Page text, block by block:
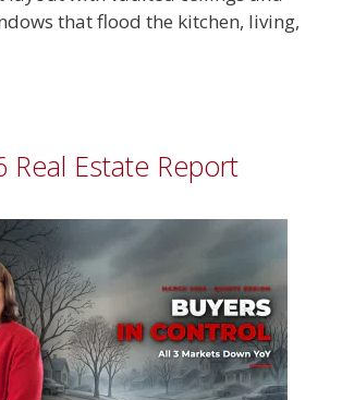
that flood the kitchen, living,
Real Estate Report